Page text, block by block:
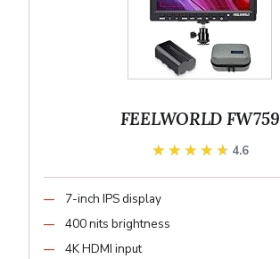
FEELWORLD FW759
★★★★★
★★★★★ 4.6
7-inch IPS display
400 nits brightness
4K HDMI input